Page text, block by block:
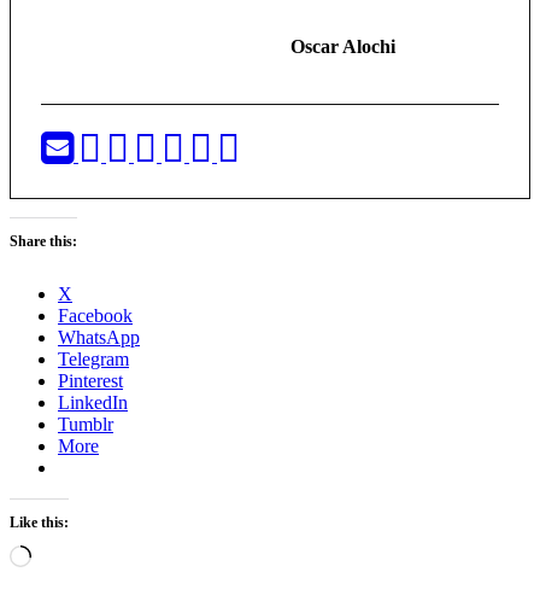
Oscar Alochi
Share this:
X
Facebook
WhatsApp
Telegram
Pinterest
LinkedIn
Tumblr
More
Like this:
Loading…